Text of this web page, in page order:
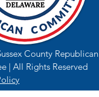
County Republican
| All Rights Reserved